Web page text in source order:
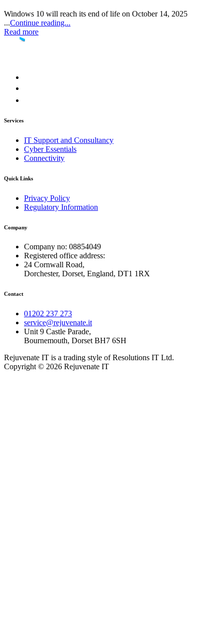
Windows 10 will reach its end of life on October 14, 2025
...Continue reading...
Read more
Services
IT Support and Consultancy
Cyber Essentials
Connectivity
Quick Links
Privacy Policy
Regulatory Information
Company
Company no: 08854049
Registered office address:
24 Cornwall Road,
Dorchester, Dorset, England, DT1 1RX
Contact
01202 237 273
service@rejuvenate.it
Unit 9 Castle Parade,
Bournemouth, Dorset BH7 6SH
Rejuvenate IT is a trading style of Resolutions IT Ltd.
Copyright © 2026 Rejuvenate IT